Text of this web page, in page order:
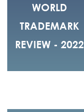
WORLD
TRADEMARK
REVIEW - 2022